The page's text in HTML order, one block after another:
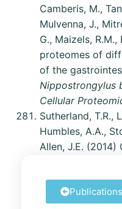
Camberis, M.,
Mulvenna, J.,
G., Maizels,
proteomes of
of the
Nippostrongylus
Cellular
Sutherland, T.R.,
Humbles, A.A.,
Allen, J.E.
trade-off
damage.Nature